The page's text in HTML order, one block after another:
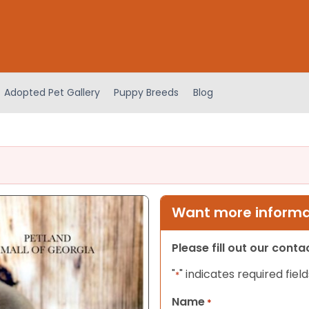
Adopted Pet Gallery Puppy Breeds Blog
Want more
Please fill out our
"*" indicates required
Name *